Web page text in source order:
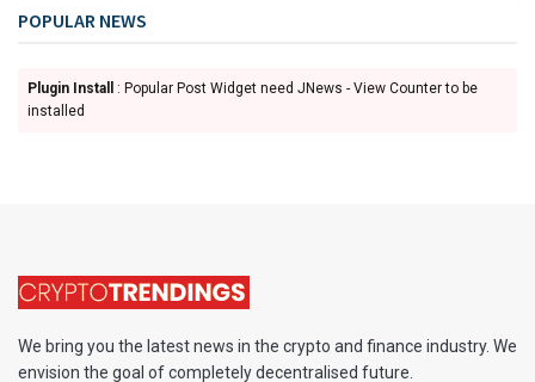
POPULAR NEWS
Plugin Install
: Popular Post Widget need JNews - View Counter to be
installed
We bring you the latest news in the crypto and finance industry. We
envision the goal of completely decentralised future.